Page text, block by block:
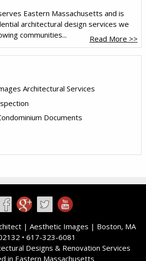
Eastern Massachusetts and is
architectural design services we
communities...
Read More >>
Architectural Services
Documents
|Aesthetic Images | Boston, MA
• 617-323-6081
Designs & Renovation Services
in Eastern Massachusetts